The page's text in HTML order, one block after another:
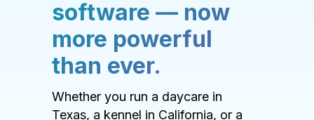
software — now
more powerful
than ever.
Whether you run a daycare in
Texas, a kennel in California, or a